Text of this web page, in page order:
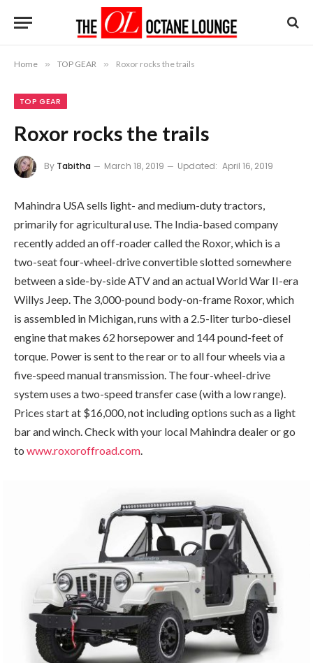
Home » TOP GEAR » Roxor rocks the trails
TOP GEAR
Roxor rocks the trails
By Tabitha March 18, 2019 Updated: April 16, 2019
Mahindra USA sells light- and medium-duty tractors,
primarily for agricultural use. The India-based company
recently added an off-roader called the Roxor, which is a
two-seat four-wheel-drive convertible slotted somewhere
between a side-by-side ATV and an actual World War II-era
Willys Jeep. The 3,000-pound body-on-frame Roxor, which
is assembled in Michigan, runs with a 2.5-liter turbo-diesel
engine that makes 62 horsepower and 144 pound-feet of
torque. Power is sent to the rear or to all four wheels via a
five-speed manual transmission. The four-wheel-drive
system uses a two-speed transfer case (with a low range).
Prices start at $16,000, not including options such as a light
bar and winch. Check with your local Mahindra dealer or go
to www.roxoroffroad.com.